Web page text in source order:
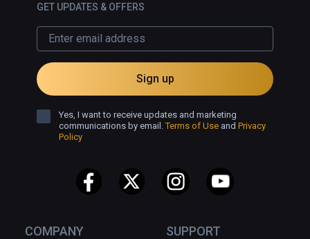
COMPANY SUPPORT
GET UPDATES & OFFERS
Sign up
Yes, I want to receive updates and marketing
communications by email.Terms of Use and Privacy
Policy